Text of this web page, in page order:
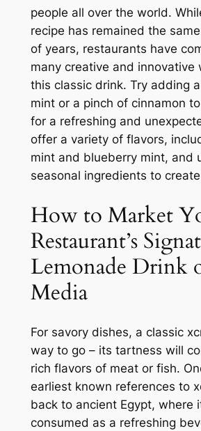
people all over the world.
recipe has remained the
of years, restaurants have
many creative and innovative
this classic drink. Try adding
mint or a pinch of cinnamon
for a refreshing and
offer a variety of flavors,
mint and blueberry mint, and
seasonal ingredients to
How to Market
Restaurant’s
Lemonade Drink
Media
For savory dishes, a classic
way to go – its tartness will
rich flavors of meat or fish.
earliest known references to
back to ancient Egypt, where
consumed as a refreshing